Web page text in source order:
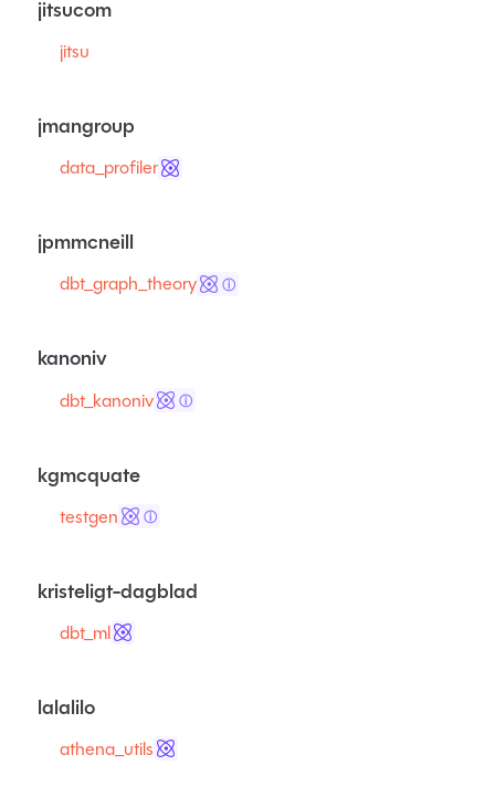
jitsucom
jitsu
jmangroup
data_profiler
jpmmcneill
dbt_graph_theory ⓘ
kanoniv
dbt_kanoniv ⓘ
kgmcquate
testgen ⓘ
kristeligt-dagblad
dbt_ml
lalalilo
athena_utils